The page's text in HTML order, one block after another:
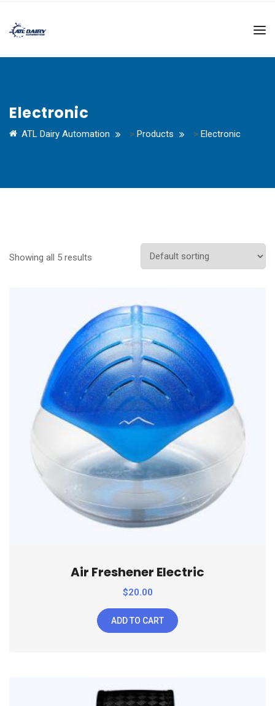
Electronic
ATL Dairy Automation > Products > Electronic
Showing all 5 results
Air Freshener Electric
$20.00
ADD TO CART